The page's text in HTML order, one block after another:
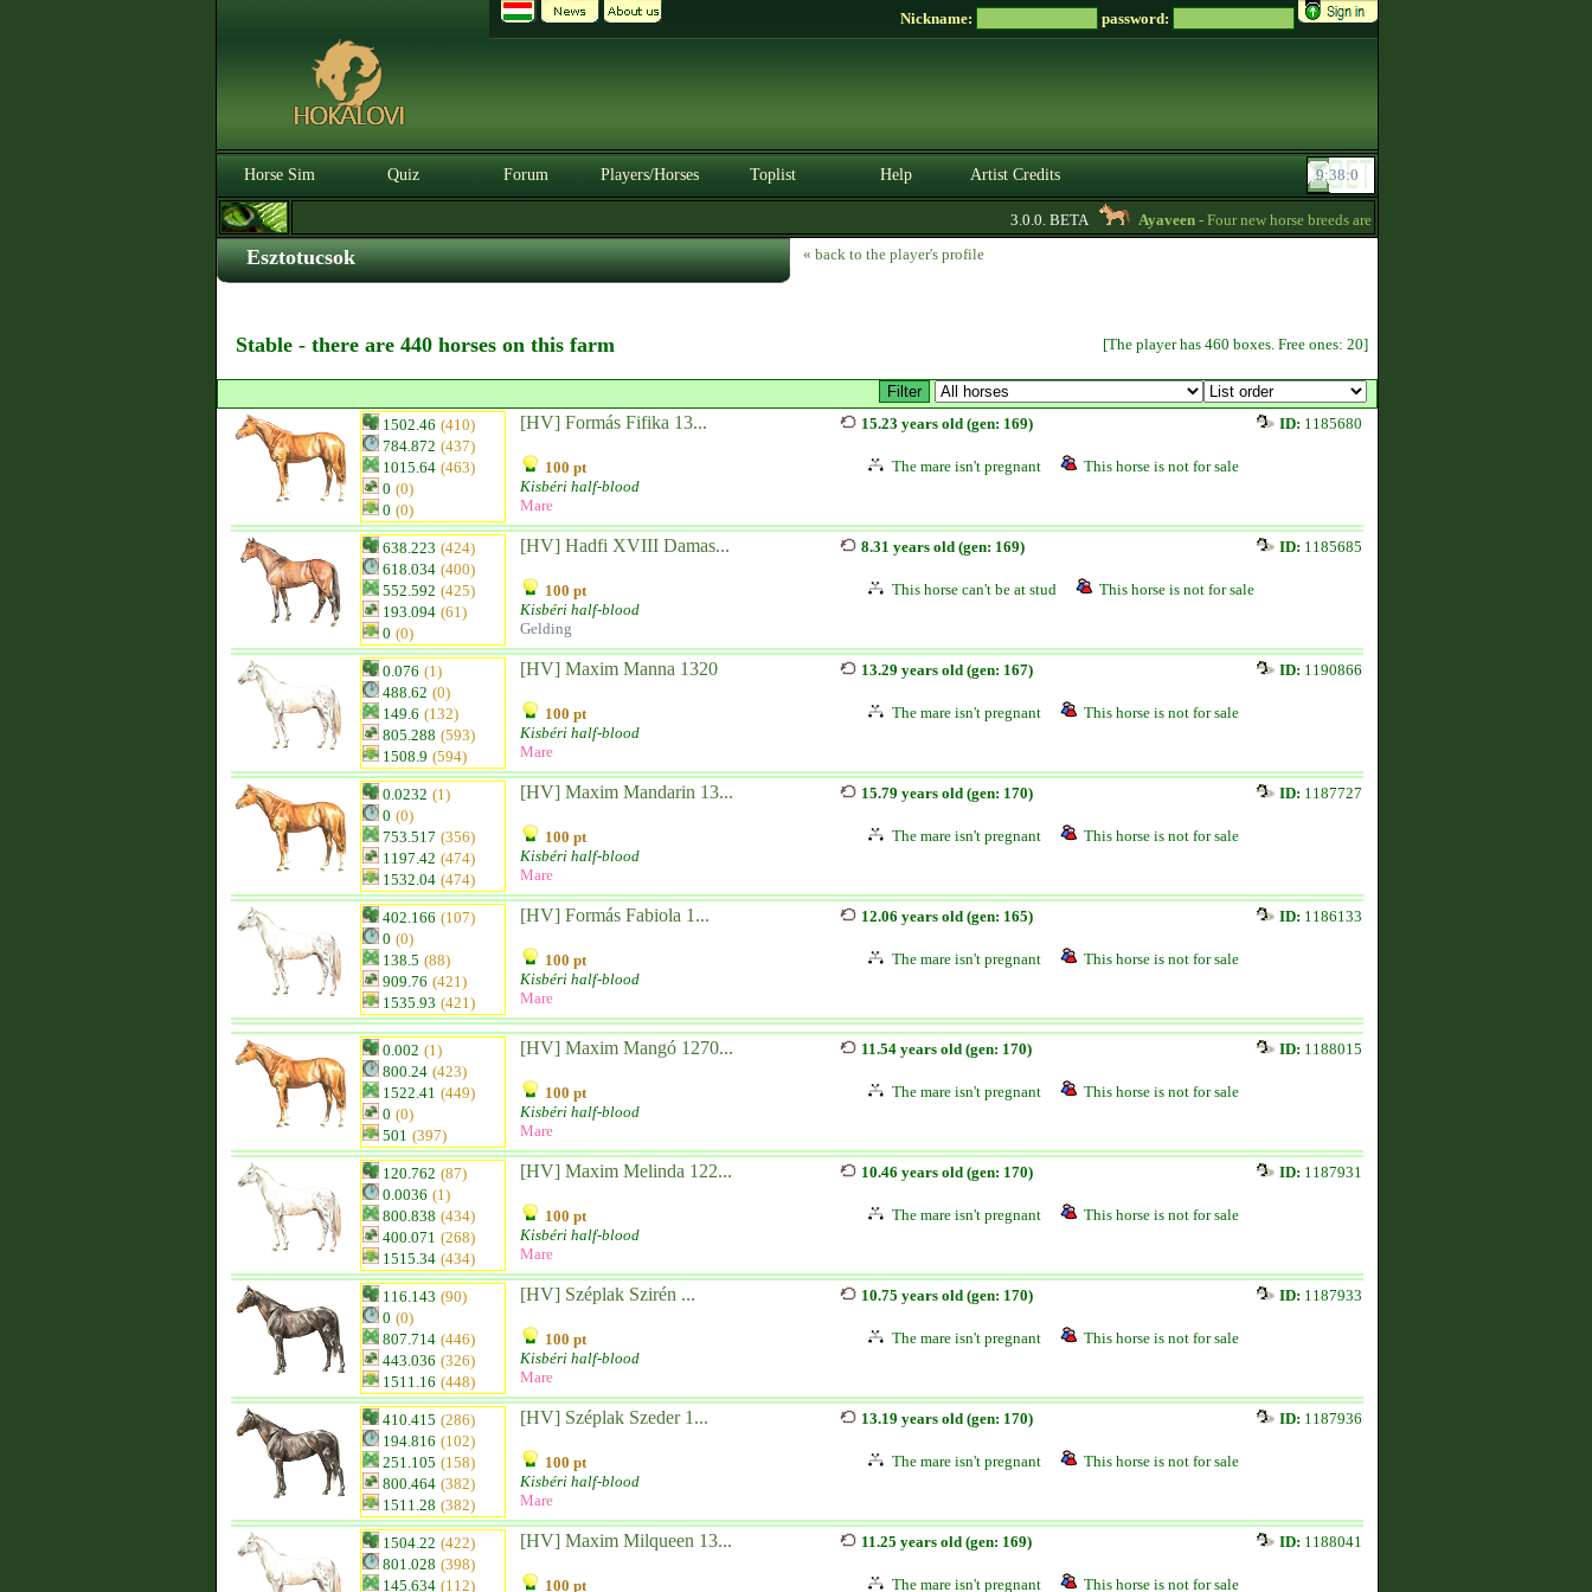
Nickname: password:
Horse Sim Quiz Forum Players/Horses Toplist Help Artist Credits
3.0.0. BETA Ayaveen- Four new horse breeds are available in the game! :) -
Esztotucsok « back to the player's profile
Stable - there are 440 horses on this farm [The player has 460 boxes. Free ones: 20]
1502.46 (410)
784.872 (437)
1015.64 (463)
0 (0)
0 (0)
[HV] Formás Fifika 13...
100 pt
Kisbéri half-blood
Mare
15.23 years old (gen: 169) ID: 1185680
The mare isn't pregnant This horse is not for sale
638.223 (424)
618.034 (400)
552.592 (425)
193.094 (61)
0 (0)
[HV] Hadfi XVIII Damas...
100 pt
Kisbéri half-blood
Gelding
8.31 years old (gen: 169) ID: 1185685
This horse can't be at stud This horse is not for sale
0.076 (1)
488.62 (0)
149.6 (132)
805.288 (593)
1508.9 (594)
[HV] Maxim Manna 1320
100 pt
Kisbéri half-blood
Mare
13.29 years old (gen: 167) ID: 1190866
The mare isn't pregnant This horse is not for sale
0.0232 (1)
0 (0)
753.517 (356)
1197.42 (474)
1532.04 (474)
[HV] Maxim Mandarin 13...
100 pt
Kisbéri half-blood
Mare
15.79 years old (gen: 170) ID: 1187727
The mare isn't pregnant This horse is not for sale
402.166 (107)
0 (0)
138.5 (88)
909.76 (421)
1535.93 (421)
[HV] Formás Fabiola 1...
100 pt
Kisbéri half-blood
Mare
12.06 years old (gen: 165) ID: 1186133
The mare isn't pregnant This horse is not for sale
0.002 (1)
800.24 (423)
1522.41 (449)
0 (0)
501 (397)
[HV] Maxim Mangó 1270...
100 pt
Kisbéri half-blood
Mare
11.54 years old (gen: 170) ID: 1188015
The mare isn't pregnant This horse is not for sale
120.762 (87)
0.0036 (1)
800.838 (434)
400.071 (268)
1515.34 (434)
[HV] Maxim Melinda 122...
100 pt
Kisbéri half-blood
Mare
10.46 years old (gen: 170) ID: 1187931
The mare isn't pregnant This horse is not for sale
116.143 (90)
0 (0)
807.714 (446)
443.036 (326)
1511.16 (448)
[HV] Széplak Szirén ...
100 pt
Kisbéri half-blood
Mare
10.75 years old (gen: 170) ID: 1187933
The mare isn't pregnant This horse is not for sale
410.415 (286)
194.816 (102)
251.105 (158)
800.464 (382)
1511.28 (382)
[HV] Széplak Szeder 1...
100 pt
Kisbéri half-blood
Mare
13.19 years old (gen: 170) ID: 1187936
The mare isn't pregnant This horse is not for sale
1504.22 (422)
801.028 (398)
145.634 (112)
[HV] Maxim Milqueen 13...
100 pt
11.25 years old (gen: 169) ID: 1188041
The mare isn't pregnant This horse is not for sale